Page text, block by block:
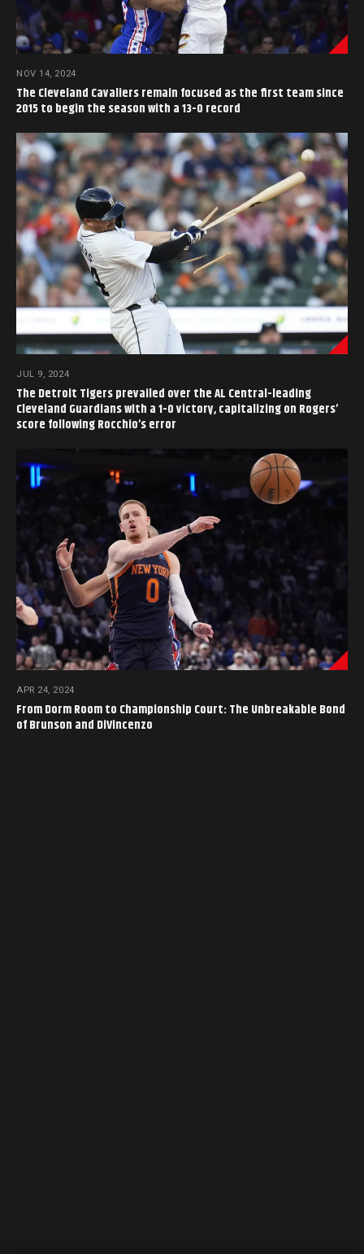
NOV 14, 2024
The Cleveland Cavaliers remain focused as the first team since
2015 to begin the season with a 13-0 record
JUL 9, 2024
The Detroit Tigers prevailed over the AL Central-leading
Cleveland Guardians with a 1-0 victory, capitalizing on Rogers’
score following Rocchio’s error
APR 24, 2024
From Dorm Room to Championship Court: The Unbreakable Bond
of Brunson and DiVincenzo